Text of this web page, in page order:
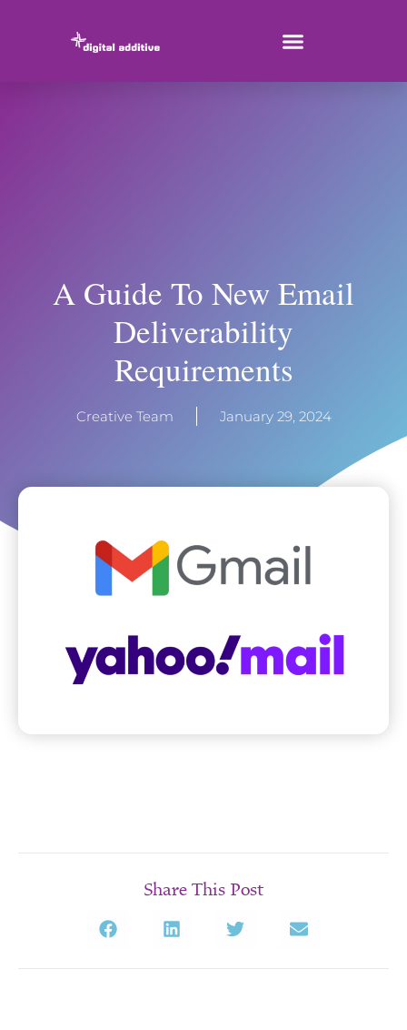
A Guide To New Email
Deliverability
Requirements
Creative Team January 29, 2024
Share This Post